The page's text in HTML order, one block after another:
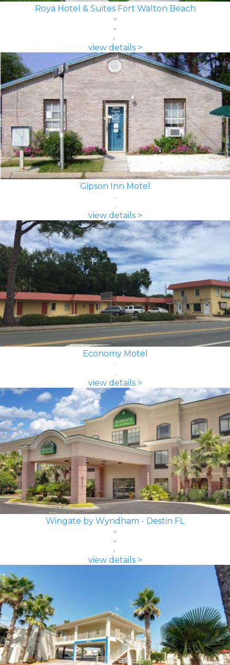
Roya Hotel & Suites Fort Walton Beach
view details >
Gipson Inn Motel
view details >
Economy Motel
view details >
Wingate by Wyndham - Destin FL
view details >